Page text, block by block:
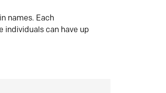
names. Each
individuals can have up